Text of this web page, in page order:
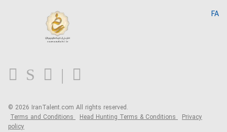
Blog
FA
© 2026 IranTalent.com All rights reserved.
Terms and Conditions Head Hunting Terms & Conditions Privacy
policy